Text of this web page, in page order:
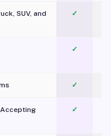
SUV, and
✓
✓
✓
Accepting ✓